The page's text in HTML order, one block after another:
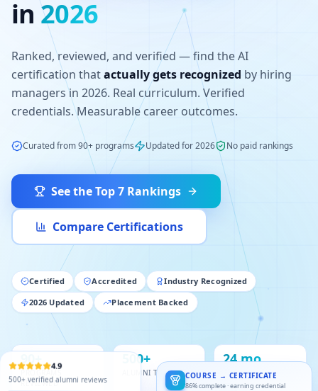
in2026
Ranked, reviewed, and verified — find the AI
certification thatactually gets recognized by hiring
managers in 2026. Real curriculum. Verified
credentials. Measurable career outcomes.
Curated from 90+ programs Updated for 2026 No paid rankings
See the Top 7 Rankings
Compare Certifications
Certified Accredited
Industry Recognized
2026 Updated
Placement Backed
90+
PROGRAMS
REVIEWED
500+
ALUMNI TRACKED
24 mo
OF RESEARCH
COURSE → CERTIFICATE
86% complete · earning credential